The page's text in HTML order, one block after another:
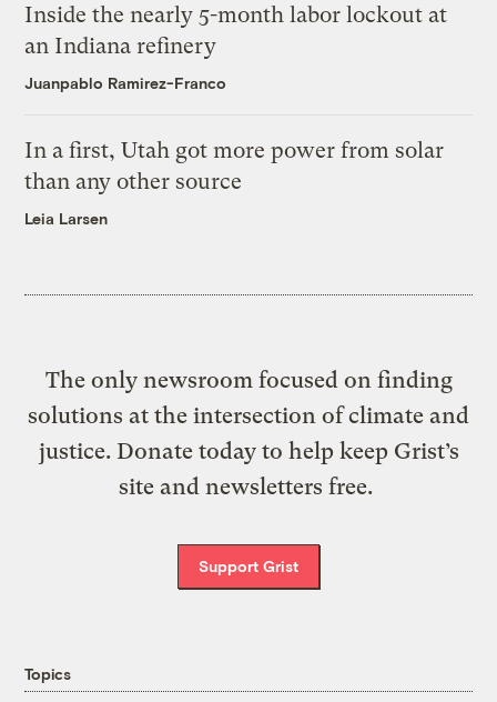
Inside the nearly 5-month labor lockout at
an Indiana refinery
Juanpablo Ramirez-Franco
In a first, Utah got more power from solar
than any other source
Leia Larsen
The only newsroom focused on finding
solutions at the intersection of climate and
justice. Donate today to help keep Grist’s
site and newsletters free.
Support Grist
Topics